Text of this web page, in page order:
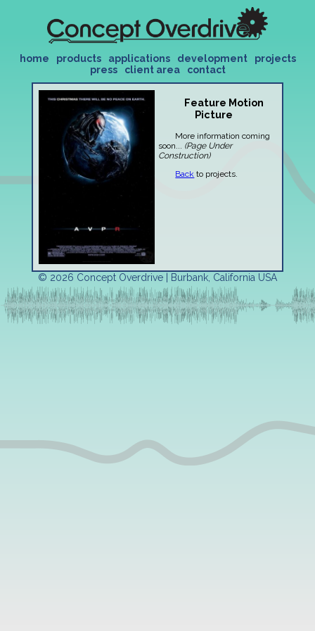
home products applications development
projects
press
client area contact
Feature Motion
Picture
More information coming
soon... (Page Under
Construction)
Back to projects.
© 2026 Concept Overdrive | Burbank, California USA